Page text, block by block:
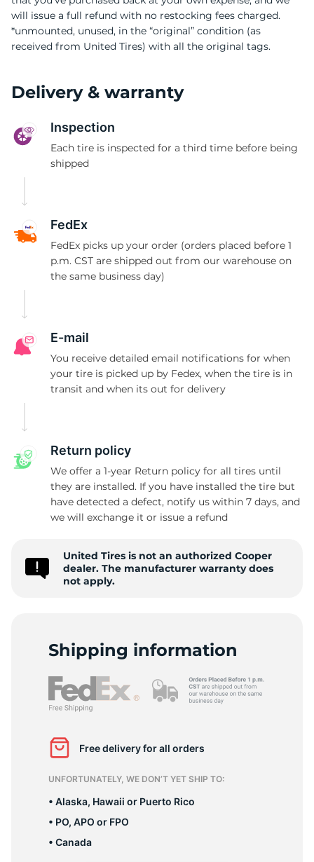
will issue a full refund with no restocking fees charged.
*unmounted, unused, in the “original” condition (as
received from United Tires) with all the original tags.
Delivery & warranty
Inspection
Each tire is inspected for a third time before being
shipped
FedEx
FedEx picks up your order (orders placed before 1
p.m. CST are shipped out from our warehouse on
the same business day)
E-mail
You receive detailed email notifications for when
your tire is picked up by Fedex, when the tire is in
transit and when its out for delivery
Return policy
We offer a 1-year Return policy for all tires until
they are installed. If you have installed the tire but
have detected a defect, notify us within 7 days, and
we will exchange it or issue a refund
United Tires is not an authorized Cooper
dealer. The manufacturer warranty does
not apply.
Shipping information
Free delivery for all orders
UNFORTUNATELY, WE DON’T YET SHIP TO:
• Alaska, Hawaii or Puerto Rico
• PO, APO or FPO
• Canada